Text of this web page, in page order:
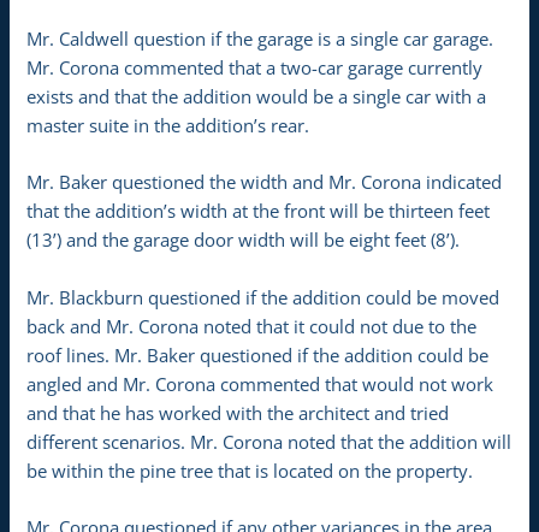
Mr. Caldwell question if the garage is a single car garage.
Mr. Corona commented that a two-car garage currently
exists and that the addition would be a single car with a
master suite in the addition’s rear.
Mr. Baker questioned the width and Mr. Corona indicated
that the addition’s width at the front will be thirteen feet
(13’) and the garage door width will be eight feet (8’).
Mr. Blackburn questioned if the addition could be moved
back and Mr. Corona noted that it could not due to the
roof lines. Mr. Baker questioned if the addition could be
angled and Mr. Corona commented that would not work
and that he has worked with the architect and tried
different scenarios. Mr. Corona noted that the addition will
be within the pine tree that is located on the property.